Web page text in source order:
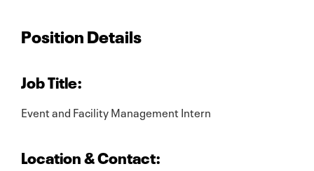
Position Details
Job Title:
Event and Facility Management Intern
Location & Contact: